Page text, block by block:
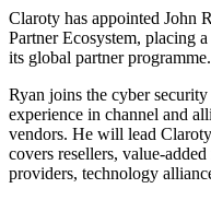
Claroty has appointed John
Partner Ecosystem, placing
its global partner programme.
Ryan joins the cyber
experience in channel and
vendors. He will lead
covers resellers, value-
providers, technology